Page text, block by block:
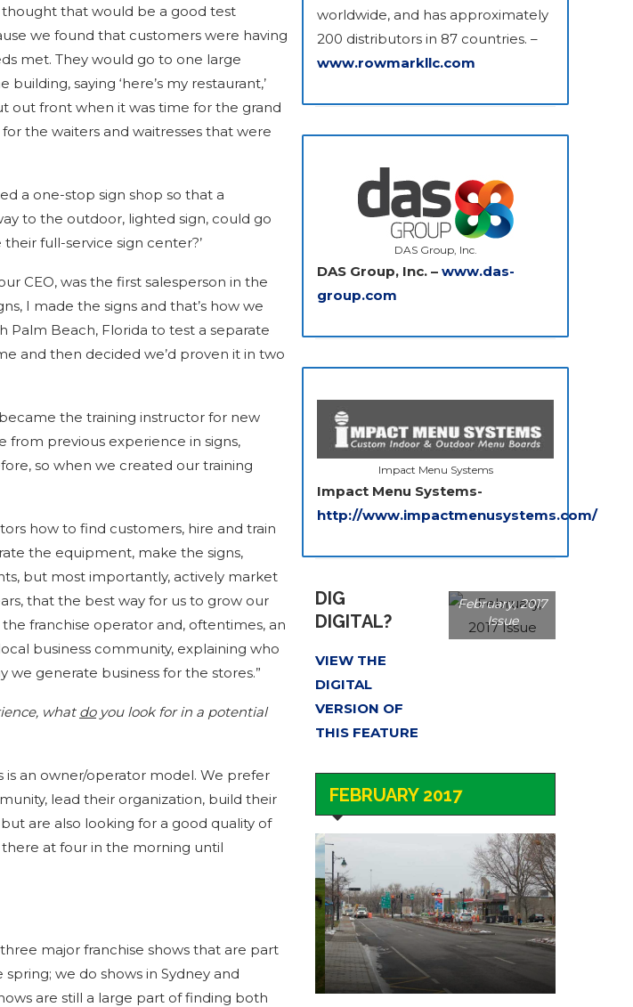
thought that would be a good test
we found that customers were having
met. They would go to one large
saying ‘here’s my restaurant,’
out front when it was time for the grand
the waiters and waitresses that were
a one-stop sign shop so that a
to the outdoor, lighted sign, could go
full-service sign center?’
CEO, was the first salesperson in the
I made the signs and that’s how we
Beach, Florida to test a separate
and then decided we’d proven it in two
the training instructor for new
from previous experience in signs,
so when we created our training
how to find customers, hire and train
the equipment, make the signs,
but most importantly, actively market
that the best way for us to grow our
franchise operator and, oftentimes, an
business community, explaining who
we generate business for the stores.”
what doyou look for in a potential
is an owner/operator model. We prefer
lead their organization, build their
are also looking for a good quality of
there at four in the morning until
major franchise shows that are part
we do shows in Sydney and
are still a large part of finding both
worldwide, and has approximately
200 distributors in 87 countries. –
www.rowmarkllc.com
DAS Group, Inc.
DAS Group, Inc. – www.das-
group.com
Impact Menu Systems
Impact Menu Systems-
http://www.impactmenusystems.com/
DIG
DIGITAL?
VIEW THE
DIGITAL
VERSION OF
THIS FEATURE
February, 2017
Issue
FEBRUARY 2017
Dorval Quebec –
It’s Great to Live
in Dorval!
Business View Magazine
February 8, 2017